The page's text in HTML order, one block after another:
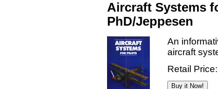
Aircraft Systems
PhD/Jeppesen
An
aircraft
Retail